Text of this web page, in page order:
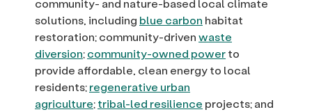
community- and nature-based local climate
solutions, including blue carbon habitat
restoration; community-drivenwaste
diversion;community-owned powerto
provide affordable, clean energy to local
residents;regenerative urban
agriculture;tribal-led resilience projects; and